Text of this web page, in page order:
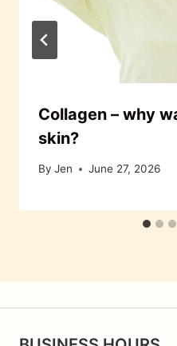
Collagen – why
skin?
By Jen June 27, 2026